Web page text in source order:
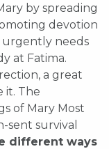
by spreading
devotion
urgently needs
at Fatima.
a great
it. The
of Mary Most
sent survival
different ways